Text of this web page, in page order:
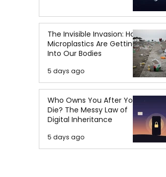
The Invisible Invasion: How
Microplastics Are Getting
Into Our Bodies
5 days ago
Who Owns You After You
Die? The Messy Law of
Digital Inheritance
5 days ago